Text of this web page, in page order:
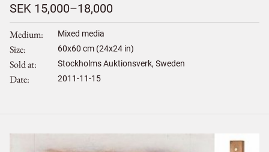
SEK 15,000–18,000
Medium Mixed media
Size 60x60 cm (24x24 in)
Sold at Stockholms Auktionsverk, Sweden
Date 2011-11-15